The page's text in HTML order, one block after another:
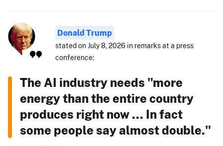
Donald Trump
stated on July 8, 2026 in remarks at a press
conference:
The AI industry needs "more
energy than the entire country
produces right now ... In fact
some people say almost double."